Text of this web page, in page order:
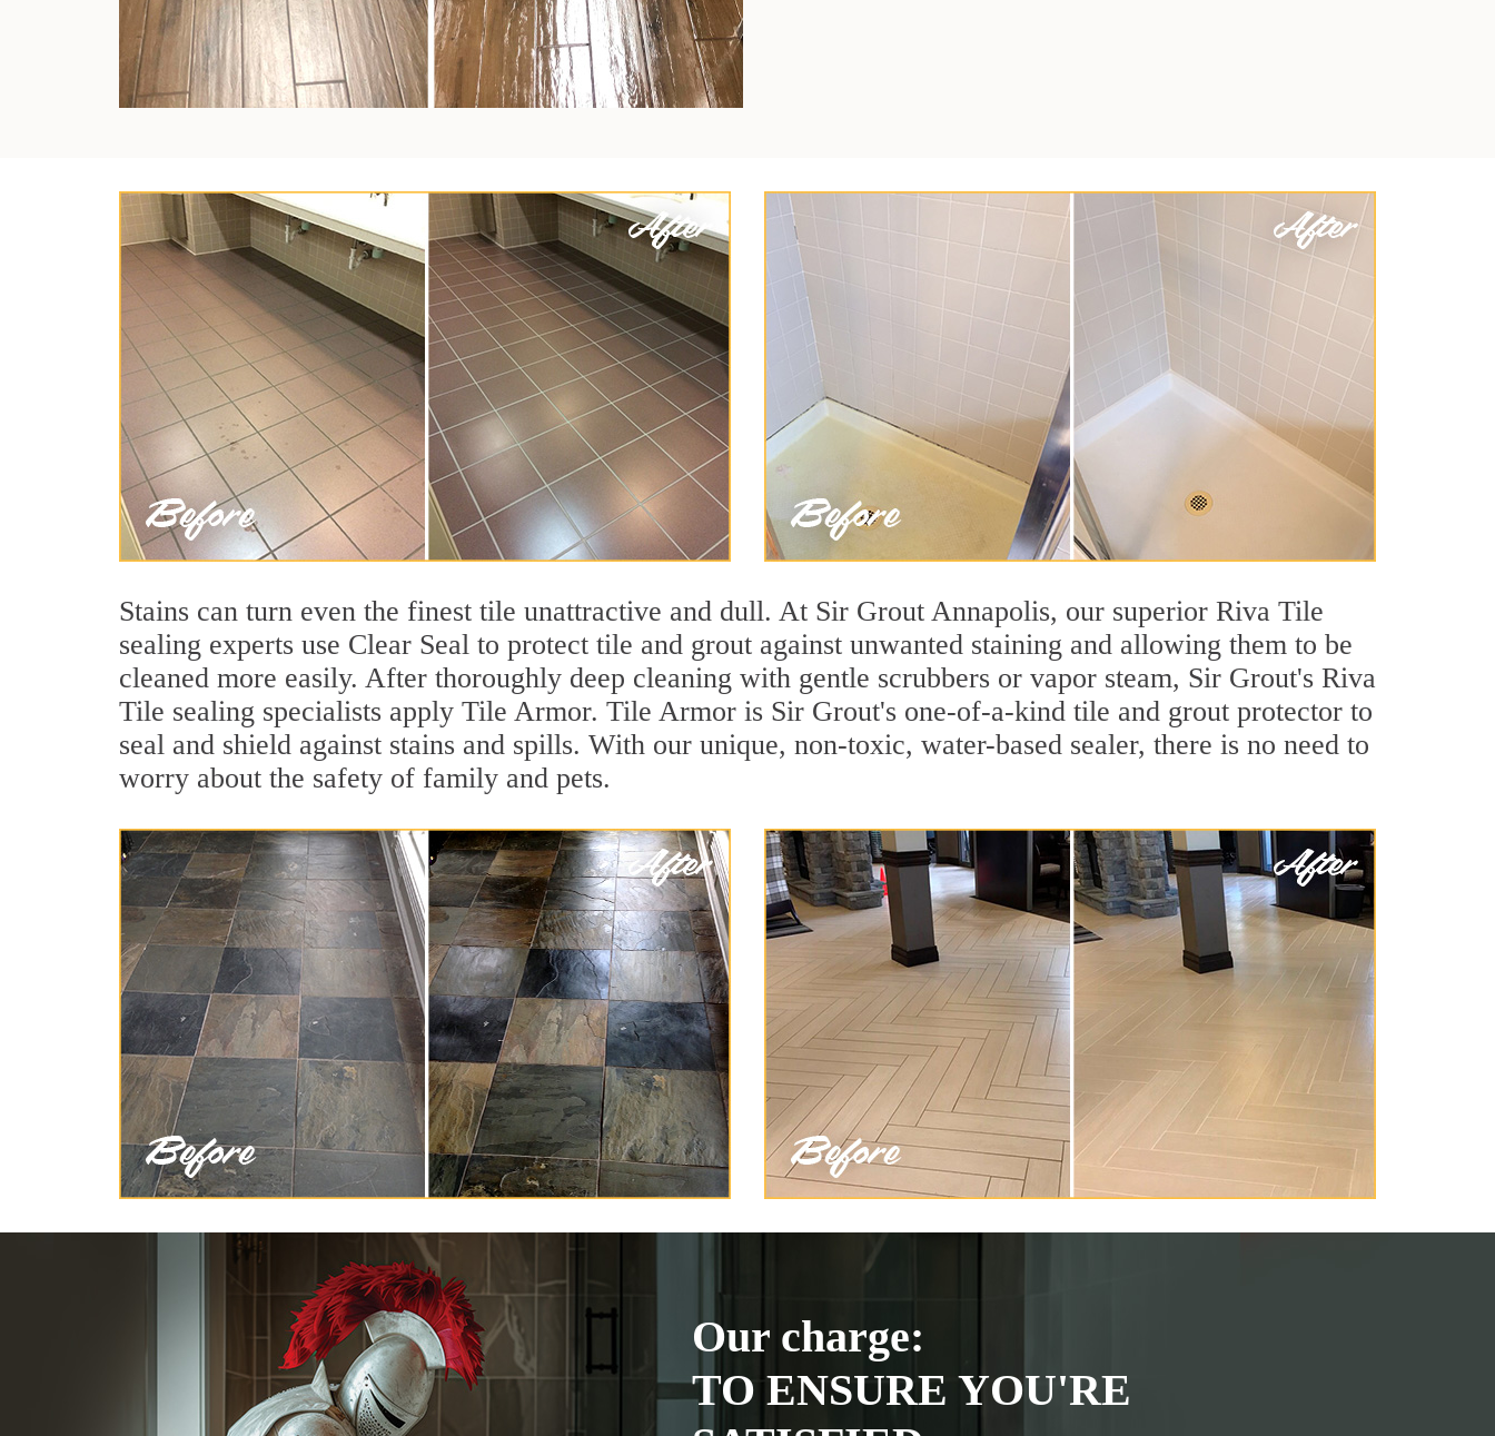
Stains can turn even the finest tile unattractive and dull. At Sir Grout Annapolis, our superior Riva Tile
sealing experts use Clear Seal to protect tile and grout against unwanted staining and allowing them to be
cleaned more easily. After thoroughly deep cleaning with gentle scrubbers or vapor steam, Sir Grout's Riva
Tile sealing specialists apply Tile Armor. Tile Armor is Sir Grout's one-of-a-kind tile and grout protector to
seal and shield against stains and spills. With our unique, non-toxic, water-based sealer, there is no need to
worry about the safety of family and pets.
Our charge:
TO ENSURE YOU'RE